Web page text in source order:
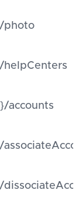
photo
accounts